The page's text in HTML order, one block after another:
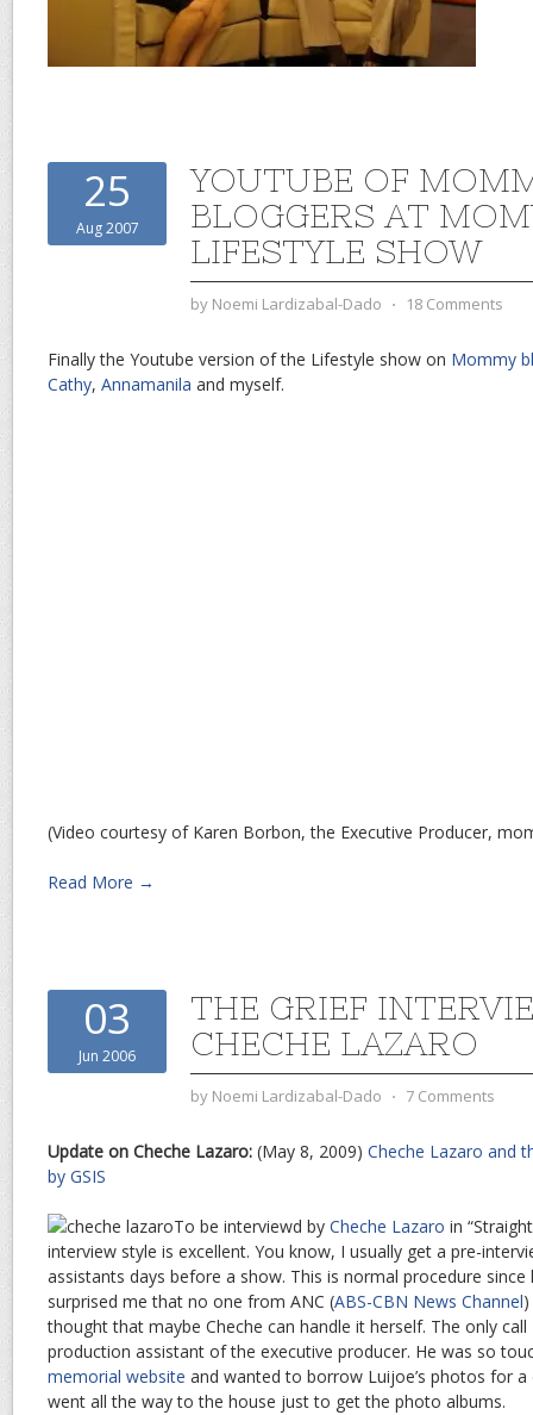
25
Aug 2007
YOUTUBE OF
BLOGGERS AT
LIFESTYLE SHOW
by Noemi Lardizabal-Dado ⋅ 18 Comments
Finally the Youtube version of the Lifestyle show on Mommy
Cathy, Annamanila and myself.
(Video courtesy of Karen Borbon, the Executive Producer,
Read More →
03
Jun 2006
THE GRIEF
CHECHE LAZARO
by Noemi Lardizabal-Dado ⋅ 7 Comments
Update on Cheche Lazaro: (May 8, 2009) Cheche Lazaro and
by GSIS
To be interviewd by Cheche Lazaro in
interview style is excellent. You know, I usually get a pre-
assistants days before a show. This is normal procedure since
surprised me that no one from ANC (ABS-CBN News Channel
thought that maybe Cheche can handle it herself. The only
production assistant of the executive producer. He was so
memorial website and wanted to borrow Luijoe’s photos for a
went all the way to the house just to get the photo albums.